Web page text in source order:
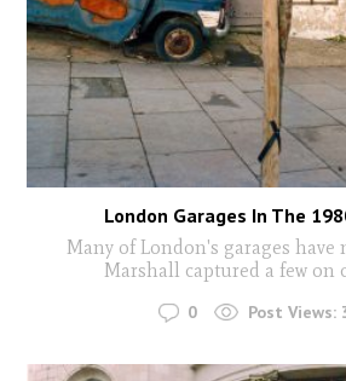
London Garages In The
Many of London's garages have
Marshall captured a few on
0 Post Views: